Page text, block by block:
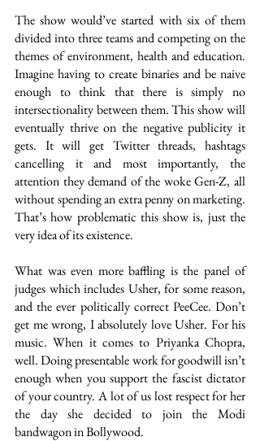
The show would’ve started with six of them
divided into three teams and competing on the
themes of environment, health and education.
Imagine having to create binaries and be naive
enough to think that there is simply no
intersectionality between them. This show will
eventually thrive on the negative publicity it
gets. It will get Twitter threads, hashtags
cancelling it and most importantly, the
attention they demand of the woke Gen-Z, all
without spending an extra penny on marketing.
That’s how problematic this show is, just the
very idea of its existence.
What was even more baffling is the panel of
judges which includes Usher, for some reason,
and the ever politically correct PeeCee. Don’t
get me wrong, I absolutely love Usher. For his
music. When it comes to Priyanka Chopra,
well. Doing presentable work for goodwill isn’t
enough when you support the fascist dictator
of your country. A lot of us lost respect for her
the day she decided to join the Modi
bandwagon in Bollywood.